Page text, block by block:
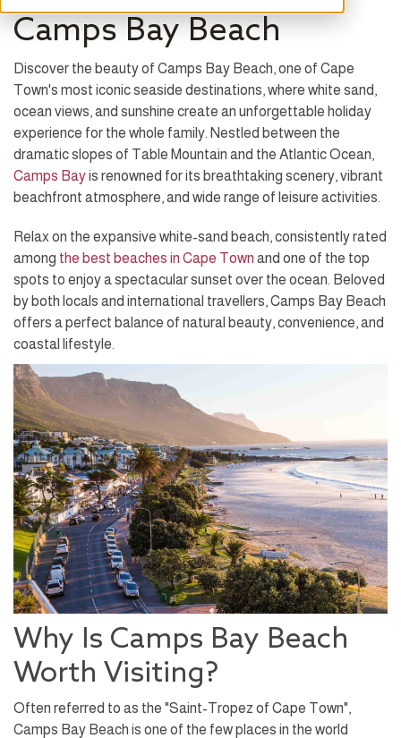
Camps Bay Beach
Discover the beauty of Camps Bay Beach, one of Cape
Town's most iconic seaside destinations, where white sand,
ocean views, and sunshine create an unforgettable holiday
experience for the whole family. Nestled between the
dramatic slopes of Table Mountain and the Atlantic Ocean,
Camps Bayis renowned for its breathtaking scenery, vibrant
beachfront atmosphere, and wide range of leisure activities.
Relax on the expansive white-sand beach, consistently rated
among the best beaches in Cape Town and one of the top
spots to enjoy a spectacular sunset over the ocean. Beloved
by both locals and international travellers, Camps Bay Beach
offers a perfect balance of natural beauty, convenience, and
coastal lifestyle.
Why Is Camps Bay Beach
Worth Visiting?
Often referred to as the "Saint-Tropez of Cape Town",
Camps Bay Beach is one of the few places in the world